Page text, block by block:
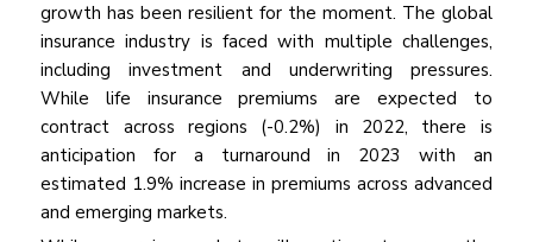
growth has been resilient for the moment. The global
insurance industry is faced with multiple challenges,
including investment and underwriting pressures.
While life insurance premiums are expected to
contract across regions (-0.2%) in 2022, there is
anticipation for a turnaround in 2023 with an
estimated 1.9% increase in premiums across advanced
and emerging markets.